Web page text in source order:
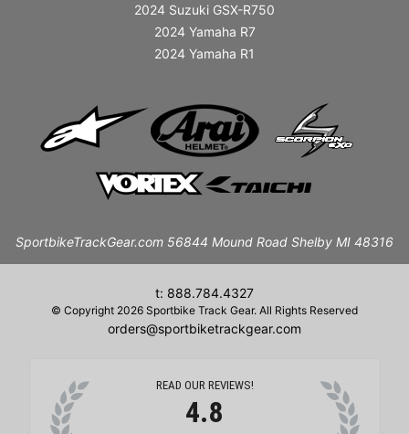
2024 Suzuki GSX-R750
2024 Yamaha R7
2024 Yamaha R1
SportbikeTrackGear.com 56844 Mound Road Shelby MI 48316
t: 888.784.4327
© Copyright 2026 Sportbike Track Gear. All Rights Reserved
orders@sportbiketrackgear.com
READ OUR REVIEWS!
4.8